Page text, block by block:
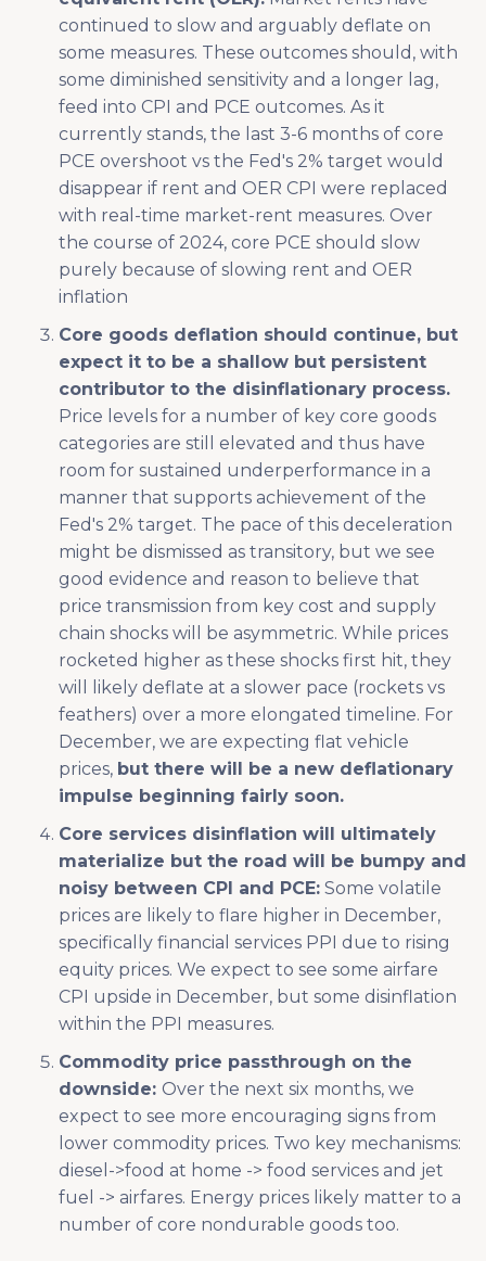
continued to slow and arguably deflate on
some measures. These outcomes should, with
some diminished sensitivity and a longer lag,
feed into CPI and PCE outcomes. As it
currently stands, the last 3-6 months of core
PCE overshoot vs the Fed's 2% target would
disappear if rent and OER CPI were replaced
with real-time market-rent measures. Over
the course of 2024, core PCE should slow
purely because of slowing rent and OER
inflation
Core goods deflation should continue, but
expect it to be a shallow but persistent
contributor to the disinflationary process.
Price levels for a number of key core goods
categories are still elevated and thus have
room for sustained underperformance in a
manner that supports achievement of the
Fed's 2% target. The pace of this deceleration
might be dismissed as transitory, but we see
good evidence and reason to believe that
price transmission from key cost and supply
chain shocks will be asymmetric. While prices
rocketed higher as these shocks first hit, they
will likely deflate at a slower pace (rockets vs
feathers) over a more elongated timeline. For
December, we are expecting flat vehicle
prices, but there will be a new deflationary
impulse beginning fairly soon.
Core services disinflation will ultimately
materialize but the road will be bumpy and
noisy between CPI and PCE: Some volatile
prices are likely to flare higher in December,
specifically financial services PPI due to rising
equity prices. We expect to see some airfare
CPI upside in December, but some disinflation
within the PPI measures.
Commodity price passthrough on the
downside: Over the next six months, we
expect to see more encouraging signs from
lower commodity prices. Two key mechanisms:
diesel->food at home -> food services and jet
fuel -> airfares. Energy prices likely matter to a
number of core nondurable goods too.